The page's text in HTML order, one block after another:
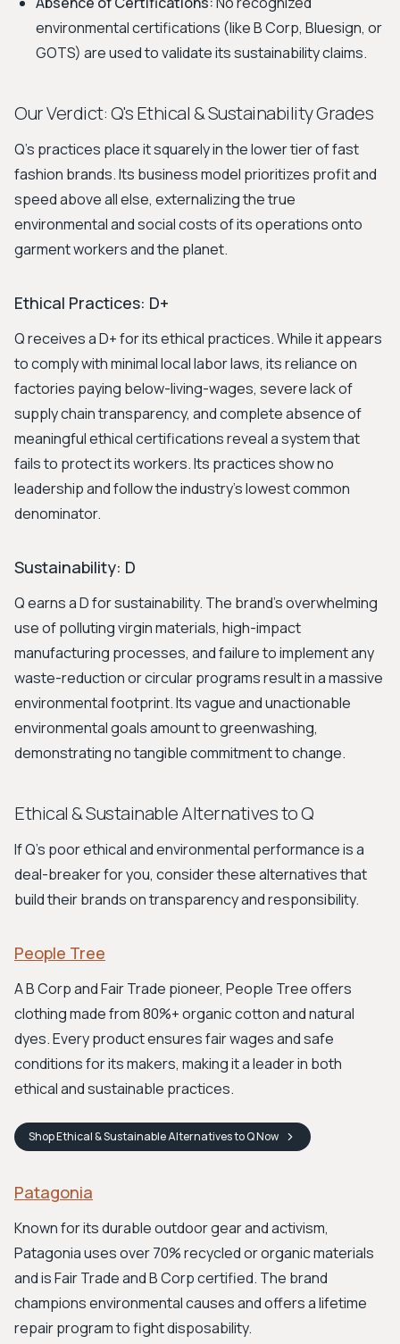
environmental certifications (like B Corp, Bluesign, or
GOTS) are used to validate its sustainability claims.
Our Verdict: Q's Ethical & Sustainability Grades
Q's practices place it squarely in the lower tier of fast
fashion brands. Its business model prioritizes profit and
speed above all else, externalizing the true
environmental and social costs of its operations onto
garment workers and the planet.
Ethical Practices: D+
Q receives a D+ for its ethical practices. While it appears
to comply with minimal local labor laws, its reliance on
factories paying below-living-wages, severe lack of
supply chain transparency, and complete absence of
meaningful ethical certifications reveal a system that
fails to protect its workers. Its practices show no
leadership and follow the industry's lowest common
denominator.
Sustainability: D
Q earns a D for sustainability. The brand's overwhelming
use of polluting virgin materials, high-impact
manufacturing processes, and failure to implement any
waste-reduction or circular programs result in a massive
environmental footprint. Its vague and unactionable
environmental goals amount to greenwashing,
demonstrating no tangible commitment to change.
Ethical & Sustainable Alternatives to Q
If Q's poor ethical and environmental performance is a
deal-breaker for you, consider these alternatives that
build their brands on transparency and responsibility.
People Tree
A B Corp and Fair Trade pioneer, People Tree offers
clothing made from 80%+ organic cotton and natural
dyes. Every product ensures fair wages and safe
conditions for its makers, making it a leader in both
ethical and sustainable practices.
ShopEthical & Sustainable Alternatives to QNow
Patagonia
Known for its durable outdoor gear and activism,
Patagonia uses over 70% recycled or organic materials
and is Fair Trade and B Corp certified. The brand
champions environmental causes and offers a lifetime
repair program to fight disposability.